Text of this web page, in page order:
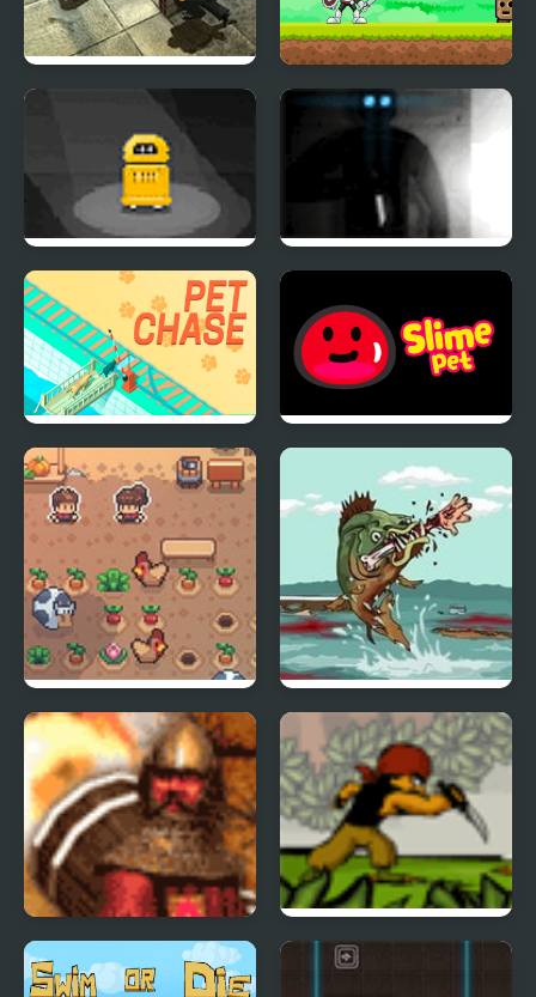
Stealth Hunter 2
White Knight
Andrew the Droid Ultimate Assassin 3: LP
Pet Chase Slime Pet
Bonefields Feed Us
Destroy the Castle Undercover Ops